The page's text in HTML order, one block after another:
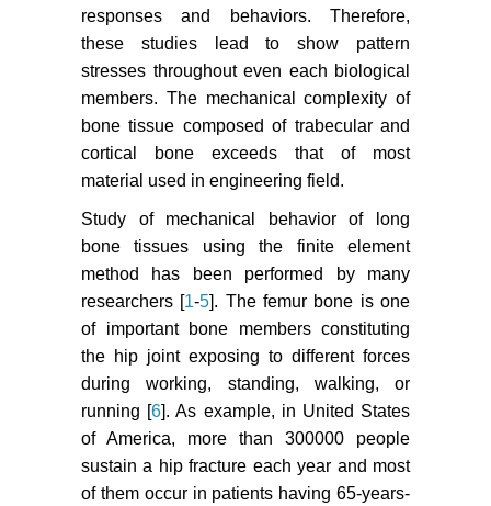
responses and behaviors. Therefore,
these studies lead to show pattern
stresses throughout even each biological
members. The mechanical complexity of
bone tissue composed of trabecular and
cortical bone exceeds that of most
material used in engineering field.
Study of mechanical behavior of long
bone tissues using the finite element
method has been performed by many
researchers [1-5]. The femur bone is one
of important bone members constituting
the hip joint exposing to different forces
during working, standing, walking, or
running [6]. As example, in United States
of America, more than 300000 people
sustain a hip fracture each year and most
of them occur in patients having 65-years-